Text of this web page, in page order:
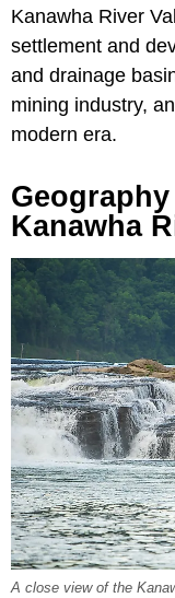
Kanawha River
settlement and
and drainage
mining industry,
modern era.
Kanawha
A close view of the